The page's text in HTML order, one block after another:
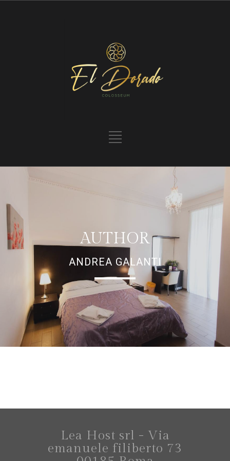
AUTHOR
ANDREA GALANTI
Lea Host srl - Via
emanuele filiberto 73